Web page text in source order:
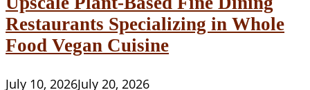
Restaurants Specializing in Whole
Food Vegan Cuisine
July 10, 2026July 20, 2026